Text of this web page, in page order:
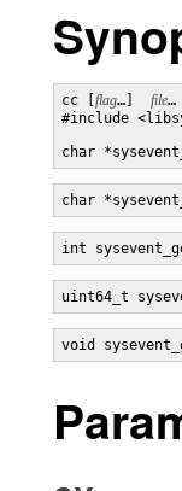
cc [ flag…] file…
#include
char
char
int
uint64_t
void